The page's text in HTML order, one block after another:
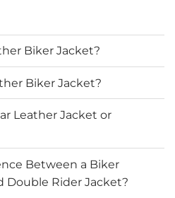
Biker Jacket?
Biker Jacket?
Leather Jacket or
Between a Biker
Double Rider Jacket?